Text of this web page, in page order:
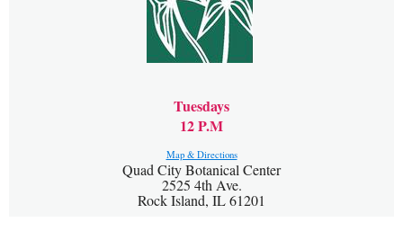
Tuesdays
12 P.M
Map & Directions
Quad City Botanical Center
2525 4th Ave.
Rock Island, IL 61201